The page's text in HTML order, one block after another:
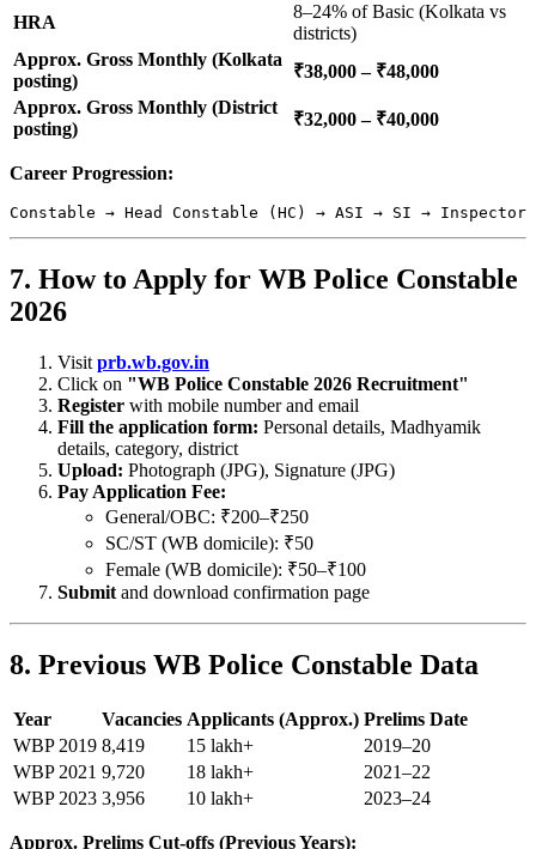
HRA
8–24% of Basic (Kolkata vs
districts)
Approx. Gross Monthly (Kolkata
posting)
₹38,000 – ₹48,000
Approx. Gross Monthly (District
posting)
₹32,000 – ₹40,000
Career Progression:
7. How to Apply for WB Police Constable
2026
Visit prb.wb.gov.in
Click on "WB Police Constable 2026 Recruitment"
Register with mobile number and email
Fill the application form: Personal details, Madhyamik
details, category, district
Upload: Photograph (JPG), Signature (JPG)
Pay Application Fee:
General/OBC: ₹200–₹250
SC/ST (WB domicile): ₹50
Female (WB domicile): ₹50–₹100
Submit and download confirmation page
8. Previous WB Police Constable Data
Year Vacancies Applicants (Approx.) Prelims Date
WBP 2019 8,419 15 lakh+
2019–20
WBP 2021 9,720 18 lakh+
2021–22
WBP 2023 3,956 10 lakh+ 2023–24
Approx. Prelims Cut-offs (Previous Years):